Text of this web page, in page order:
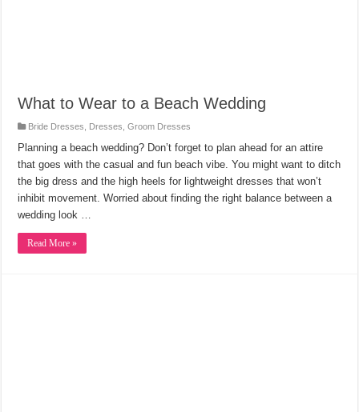
What to Wear to a Beach Wedding
Bride Dresses Dresses ,Groom Dresses
Planning a beach wedding? Don’t forget to plan ahead for an attire
that goes with the casual and fun beach vibe. You might want to ditch
the big dress and the high heels for lightweight dresses that won’t
inhibit movement. Worried about finding the right balance between a
wedding look …
Read More »